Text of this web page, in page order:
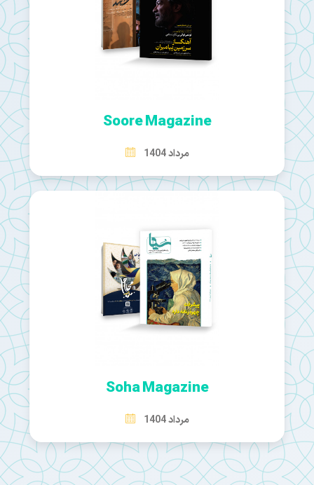
Soore Magazine
مرداد 1404
Soha Magazine
مرداد 1404